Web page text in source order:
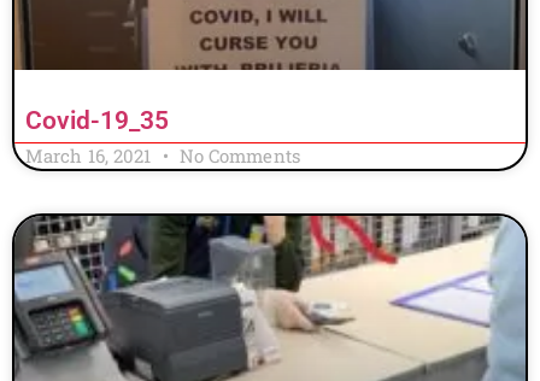
Covid-19_35
March 16, 2021 No Comments